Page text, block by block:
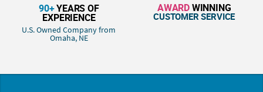
90+YEARS OF
EXPERIENCE
U.S. Owned Company from
Omaha, NE
AWARDWINNING
CUSTOMER SERVICE